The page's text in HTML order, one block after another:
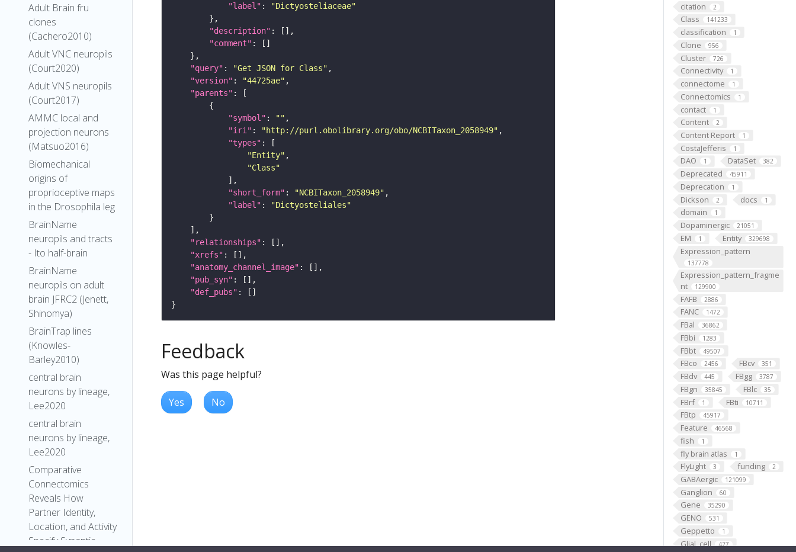
Adult Brain fru
clones
(Cachero2010)
Adult VNC neuropils
(Court2020)
Adult VNS neuropils
(Court2017)
AMMC local and
projection neurons
(Matsuo2016)
Biomechanical
origins of
proprioceptive maps
in the Drosophila leg
BrainName
neuropils and tracts
- Ito half-brain
BrainName
neuropils on adult
brain JFRC2 (Jenett,
Shinomya)
BrainTrap lines
(Knowles-
Barley2010)
central brain
neurons by lineage,
Lee2020
central brain
neurons by lineage,
Lee2020
Comparative
Connectomics
Reveals How
Partner Identity,
Location, and Activity
Specify Synaptic
citation 2
Class 141233
classification 1
Clone 956
Cluster 726
Connectivity 1
connectome 1
Connectomics 1
contact 1
Content 2
Content Report 1
CostaJefferis 1
DAO 1 DataSet 382
Deprecated 45911
Deprecation 1
Dickson 2 docs 1
domain 1
Dopaminergic 21051
EM 1 Entity 329698
Expression_pattern
137778
Expression_pattern_fragme
nt
129900
FAFB 2886
FANC 1472
FBal 36862
FBbi 1283
FBbt 49507
FBco 2456 FBcv 351
FBdv 445 FBgg 3787
FBgn 35845 FBlc 35
FBrf 1 FBti 10711
FBtp 45917
Feature 46568
fish 1
fly brain atlas 1
FlyLight 3 funding 2
GABAergic 121099
Ganglion 60
Gene 35290
GENO 531
Geppetto 1
Glial_cell 427
"label" :
"Dictyosteliaceae"
"description"
"comment"
"query" : "Get JSON for Class"
"version" : "44725ae"
"parents"
"symbol" : ""
"iri" : "http://purl.obolibrary.org/obo/NCBITaxon_2058949"
"types"
"Entity"
"Class"
"short_form" : "NCBITaxon_2058949"
"label" :
"Dictyosteliales"
"relationships"
"xrefs"
"anatomy_channel_image"
"pub_syn"
"def_pubs"
Feedback
Was this page helpful?
Yes No